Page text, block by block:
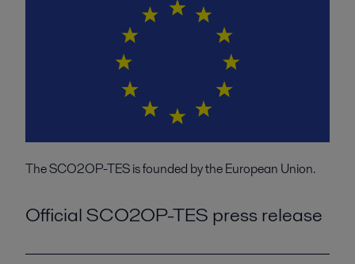
The SCO2OP-TES is founded by the European Union.
Official SCO2OP-TES press release